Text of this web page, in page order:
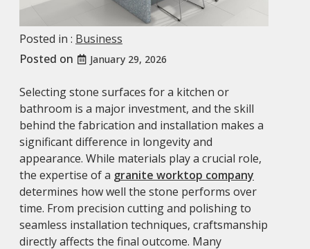
Posted in : Business
Posted on
January 29, 2026
Selecting stone surfaces for a kitchen or
bathroom is a major investment, and the skill
behind the fabrication and installation makes a
significant difference in longevity and
appearance. While materials play a crucial role,
the expertise of a granite worktop company
determines how well the stone performs over
time. From precision cutting and polishing to
seamless installation techniques, craftsmanship
directly affects the final outcome. Many